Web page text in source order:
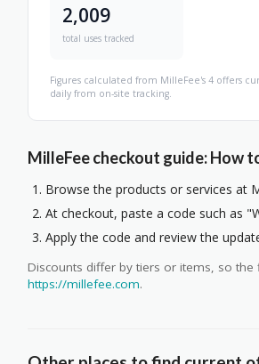
2,009
total uses tracked
Figures calculated from MilleFee's 4 offers
daily from on-site tracking.
MilleFee checkout guide: How
Browse the products or services at
At checkout, paste a code such as
Apply the code and review the
Discounts differ by tiers or items, so
https://millefee.com.